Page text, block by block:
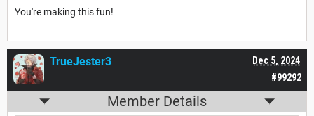
You're making this fun!
#99292
Dec 5, 2024
TrueJester3
Member Details